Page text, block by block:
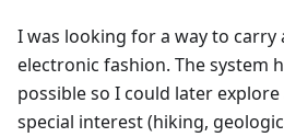
I was looking for a way to carry
electronic fashion. The system
possible so I could later
special interest (hiking,